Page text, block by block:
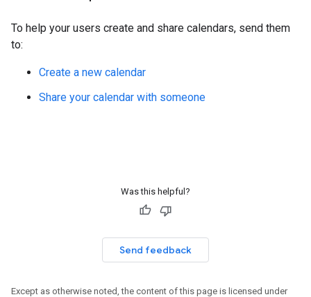
To help your users create and share calendars, send them
to:
Create a new calendar
Share your calendar with someone
Was this helpful?
Send feedback
Except as otherwise noted, the content of this page is licensed under